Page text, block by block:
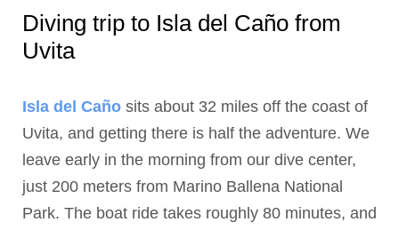
Diving trip to Isla del Caño from
Uvita
Isla del Caño sits about 32 miles off the coast of
Uvita, and getting there is half the adventure. We
leave early in the morning from our dive center,
just 200 meters from Marino Ballena National
Park. The boat ride takes roughly 80 minutes, and